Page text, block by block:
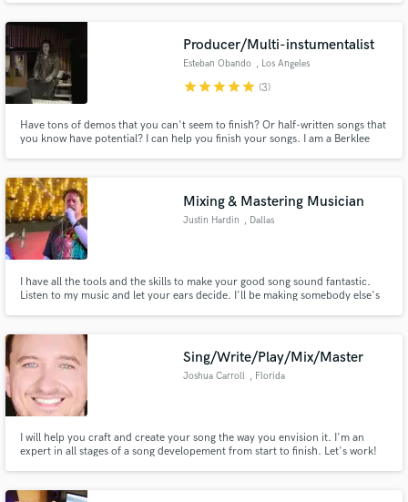
meet it with ease and grace.
Producer/Multi-instumentalist
Esteban Obando , Los Angeles
starstarstarstarstar (3)
Have tons of demos that you can't seem to finish? Or half-written songs that
you know have potential? I can help you finish your songs. I am a Berklee
and singer/songwriter.
Mixing & Mastering Musician
Justin Hardin , Dallas
I have all the tools and the skills to make your good song sound fantastic.
Listen to my music and let your ears decide. I'll be making somebody else's
Sing/Write/Play/Mix/Master
Joshua Carroll , Florida
I will help you craft and create your song the way you envision it. I'm an
expert in all stages of a song developement from start to finish. Let's work!